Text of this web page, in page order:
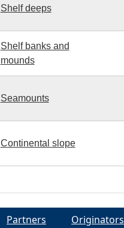
Shelf deeps
Shelf banks and
mounds
Seamounts
Continental slope
Partners Originators